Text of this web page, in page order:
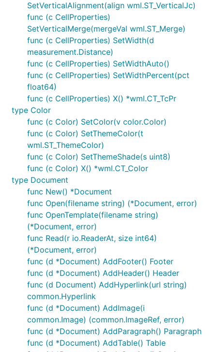
SetVerticalAlignment(align wml.ST_VerticalJc)
func (c CellProperties)
SetVerticalMerge(mergeVal wml.ST_Merge)
func (c CellProperties) SetWidth(d
measurement.Distance)
func (c CellProperties) SetWidthAuto()
func (c CellProperties) SetWidthPercent(pct
float64)
func (c CellProperties) X() *wml.CT_TcPr
type Color
func (c Color) SetColor(v color.Color)
func (c Color) SetThemeColor(t
wml.ST_ThemeColor)
func (c Color) SetThemeShade(s uint8)
func (c Color) X() *wml.CT_Color
type Document
func New() *Document
func Open(filename string) (*Document, error)
func OpenTemplate(filename string)
(*Document, error)
func Read(r io.ReaderAt, size int64)
(*Document, error)
func (d *Document) AddFooter() Footer
func (d *Document) AddHeader() Header
func (d Document) AddHyperlink(url string)
common.Hyperlink
func (d *Document) AddImage(i
common.Image) (common.ImageRef, error)
func (d *Document) AddParagraph() Paragraph
func (d *Document) AddTable() Table